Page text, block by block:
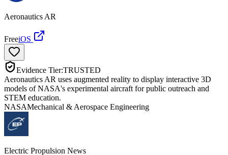
Aeronautics AR
FreeiOS
Evidence Tier:TRUSTED
Aeronautics AR uses augmented reality to display interactive 3D
models of NASA's experimental aircraft for public outreach and
STEM education.
NASAMechanical & Aerospace Engineering
Electric Propulsion News